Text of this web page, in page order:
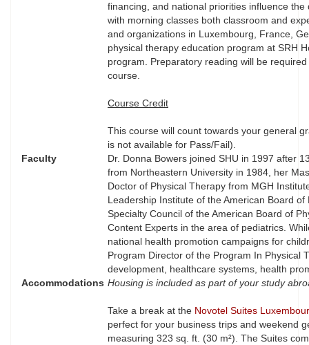
financing, and national priorities influence
with morning classes both classroom and
and organizations in Luxembourg, France,
physical therapy education program at SRH
program. Preparatory reading will be
course.
Course Credit
This course will count towards your general
is not available for Pass/Fail).
Faculty
Dr. Donna Bowers joined SHU in 1997 after
from Northeastern University in 1984, her
Doctor of Physical Therapy from MGH
Leadership Institute of the American Board
Specialty Council of the American Board of
Content Experts in the area of pediatrics.
national health promotion campaigns for
Program Director of the Program In Physical
development, healthcare systems, health
Accommodations Housing is included as part of your study
Take a break at the Novotel Suites
perfect for your business trips and weekend
measuring 323 sq. ft. (30 m²). The Suites